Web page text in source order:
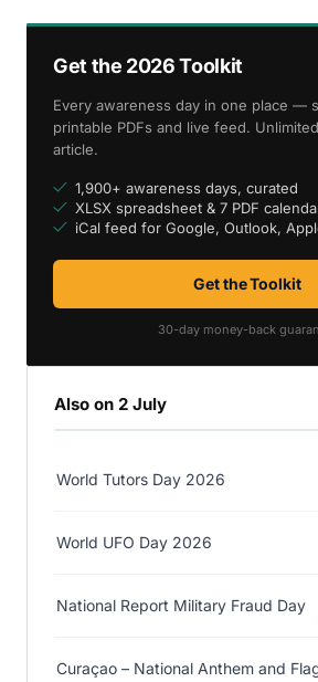
Get the 2026 Toolkit
Every awareness day in one place —
printable PDFs and live feed.
article.
1,900+ awareness days, curated
XLSX spreadsheet & 7 PDF
iCal feed for Google, Outlook,
Get the Toolkit
30-day money-back
Also on 2 July
World Tutors Day 2026
World UFO Day 2026
National Report Military Fraud Day
Curaçao – National Anthem and